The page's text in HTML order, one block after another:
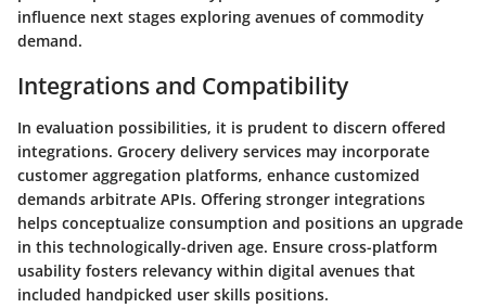
influence next stages exploring avenues of commodity
demand.
Integrations and Compatibility
In evaluation possibilities, it is prudent to discern offered
integrations. Grocery delivery services may incorporate
customer aggregation platforms, enhance customized
demands arbitrate APIs. Offering stronger integrations
helps conceptualize consumption and positions an upgrade
in this technologically-driven age. Ensure cross-platform
usability fosters relevancy within digital avenues that
included handpicked user skills positions.